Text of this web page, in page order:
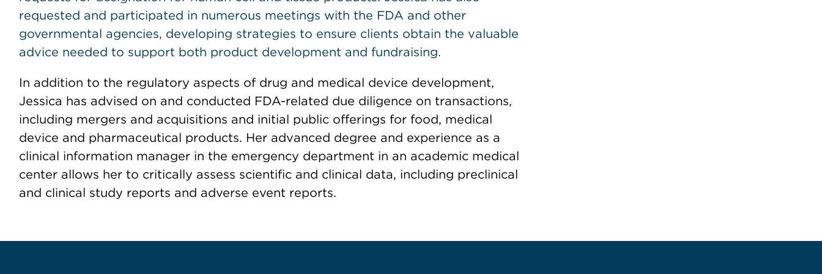
requested and participated in numerous meetings with the FDA and other
governmental agencies, developing strategies to ensure clients obtain the valuable
advice needed to support both product development and fundraising.
In addition to the regulatory aspects of drug and medical device development,
Jessica has advised on and conducted FDA-related due diligence on transactions,
including mergers and acquisitions and initial public offerings for food, medical
device and pharmaceutical products. Her advanced degree and experience as a
clinical information manager in the emergency department in an academic medical
center allows her to critically assess scientific and clinical data, including preclinical
and clinical study reports and adverse event reports.